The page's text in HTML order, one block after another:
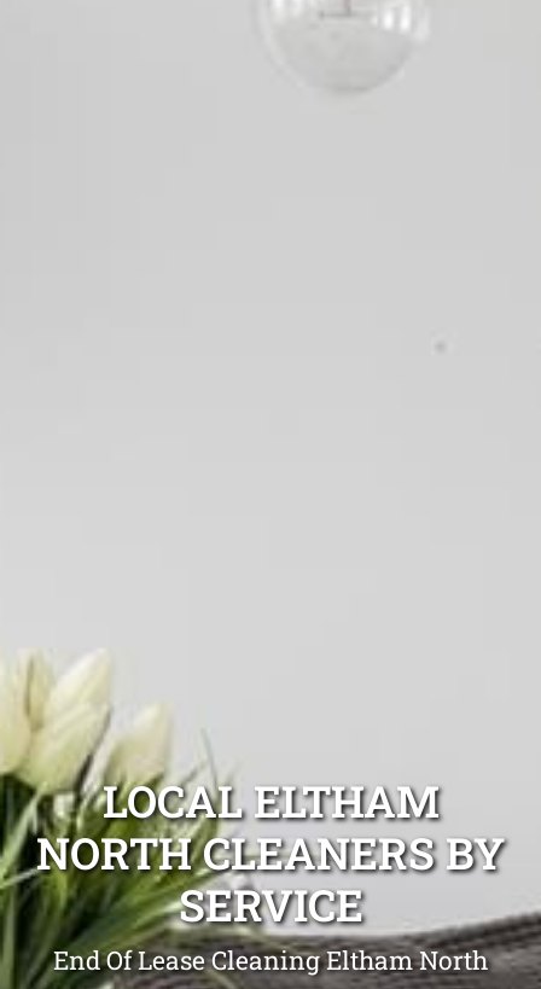
LOCAL ELTHAM
NORTH CLEANERS BY
SERVICE
End Of Lease Cleaning Eltham North